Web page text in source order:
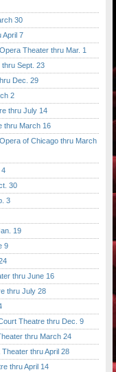
30
7
Theater thru Mar. 1
Sept. 23
Dec. 29
2
thru July 14
thru March 16
of Chicago thru March
4
30
3
19
9
thru June 16
thru July 28
Theatre thru Dec. 9
thru March 24
thru April 28
thru April 14